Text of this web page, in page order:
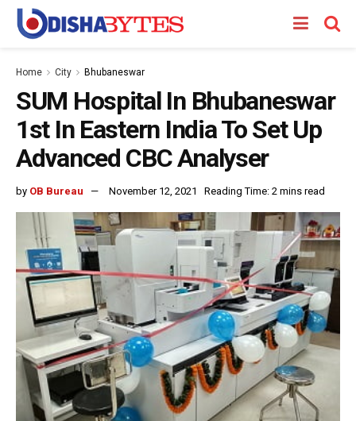
Home City Bhubaneswar
SUM Hospital In Bhubaneswar
1st In Eastern India To Set Up
Advanced CBC Analyser
by OB Bureau November 12, 2021 Reading Time: 2 mins read